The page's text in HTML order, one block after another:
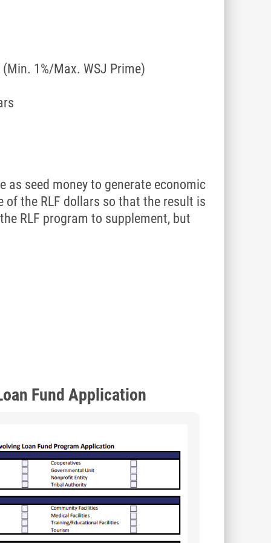
1%/Max. WSJ Prime)
seed money to generate economic
the RLF dollars so that the result is
RLF program to supplement, but
Fund Application